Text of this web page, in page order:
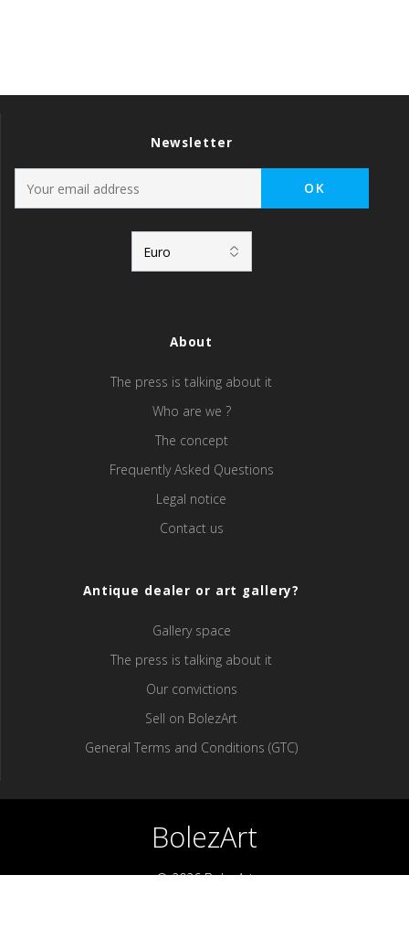
Newsletter
About
The press is talking about it
Who are we ?
The concept
Frequently Asked Questions
Legal notice
Contact us
Antique dealer or art gallery?
Gallery space
The press is talking about it
Our convictions
Sell ​​on BolezArt
General Terms and Conditions (GTC)
BolezArt
© 2026 BolezArt